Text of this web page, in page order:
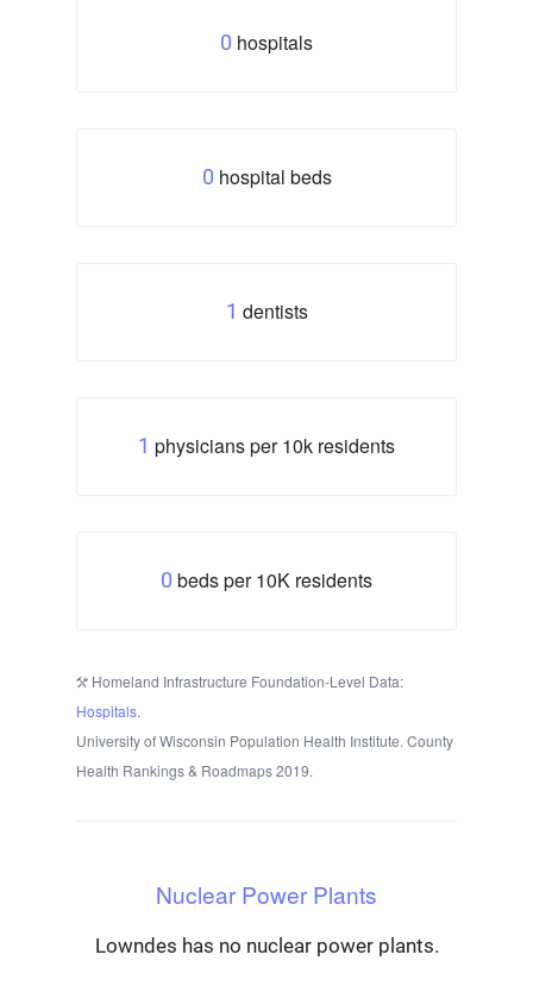
0 hospitals
0 hospital beds
1 dentists
1 physicians per 10k residents
0 beds per 10K residents
Homeland Infrastructure Foundation-Level Data:
Hospitals.
University of Wisconsin Population Health Institute. County
Health Rankings & Roadmaps 2019.
Nuclear Power Plants
Lowndes has no nuclear power plants.